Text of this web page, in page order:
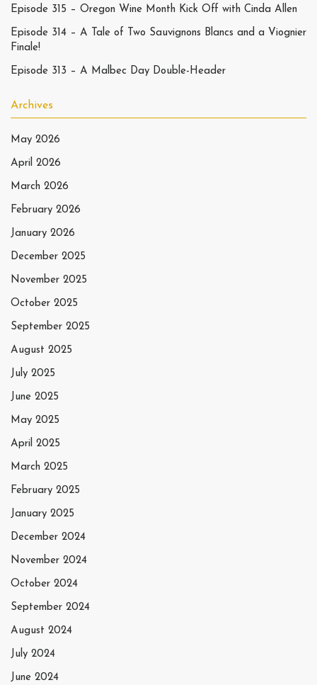
Episode 315 – Oregon Wine Month Kick Off with Cinda Allen
Episode 314 – A Tale of Two Sauvignons Blancs and a Viognier
Finale!
Episode 313 – A Malbec Day Double-Header
Archives
May 2026
April 2026
March 2026
February 2026
January 2026
December 2025
November 2025
October 2025
September 2025
August 2025
July 2025
June 2025
May 2025
April 2025
March 2025
February 2025
January 2025
December 2024
November 2024
October 2024
September 2024
August 2024
July 2024
June 2024